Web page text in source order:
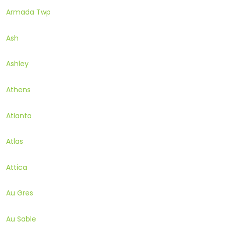
Armada Twp
Ash
Ashley
Athens
Atlanta
Atlas
Attica
Au Gres
Au Sable